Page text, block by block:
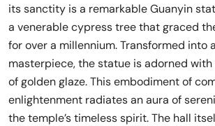
its sanctity is a remarkable Guanyin
a venerable cypress tree that graced
for over a millennium. Transformed into
masterpiece, the statue is adorned
of golden glaze. This embodiment of
enlightenment radiates an aura of
the temple’s timeless spirit. The hall